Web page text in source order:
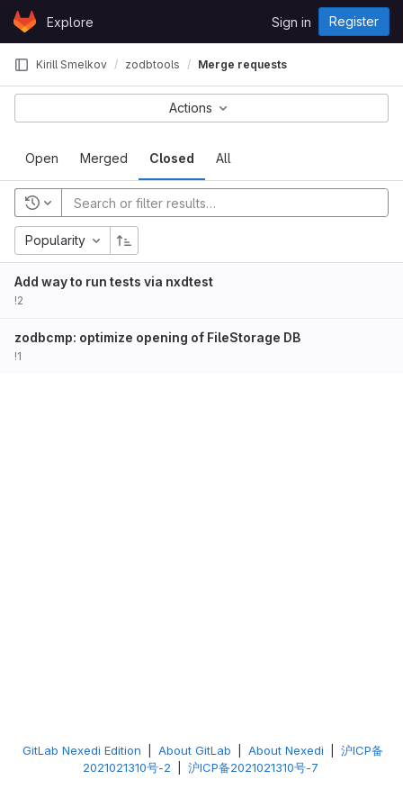
Skip to content
GitLabExplore Sign in Register
Kirill Smelkov zodbtools Merge requests
Open Merged Closed All
Actions
Popularity
Add way to run tests via nxdtest
!2
zodbcmp: optimize opening of FileStorage DB
!1
GitLab Nexedi Edition About GitLab About Nexedi
沪ICP备
2021021310号-2
沪ICP备2021021310号-7